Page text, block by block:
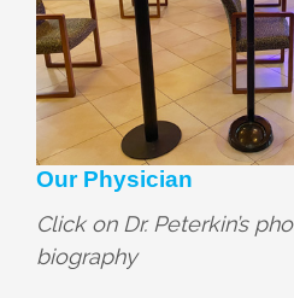
Our Physician
Click on Dr. Peterkin’s
biography